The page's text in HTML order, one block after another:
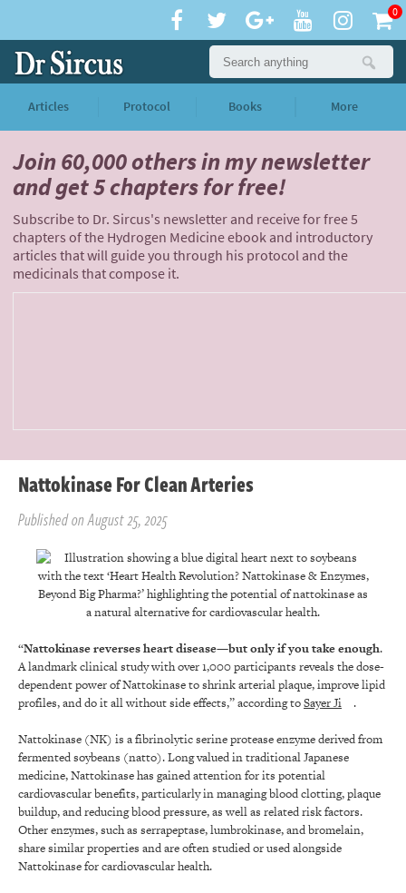
0
Articles Protocol Books More
Join 60,000 othersin my newsletter
andget 5 chapters for free!
Subscribe to Dr. Sircus's newsletter and receive for free 5
chapters of the Hydrogen Medicine ebook and introductory
articles that will guide you through his protocol and the
medicinals that compose it.
Nattokinase For Clean Arteries
Published on August 25, 2025
“Nattokinase reverses heart disease—but only if you take enough.
A landmark clinical study with over 1,000 participants reveals the dose-
dependent power of Nattokinase to shrink arterial plaque, improve lipid
profiles, and do it all without side effects,” according toSayer Ji .
Nattokinase (NK) is a fibrinolytic serine protease enzyme derived from
fermented soybeans (natto). Long valued in traditional Japanese
medicine, Nattokinase has gained attention for its potential
cardiovascular benefits, particularly in managing blood clotting, plaque
buildup, and reducing blood pressure, as well as related risk factors.
Other enzymes, such as serrapeptase, lumbrokinase, and bromelain,
share similar properties and are often studied or used alongside
Nattokinase for cardiovascular health.